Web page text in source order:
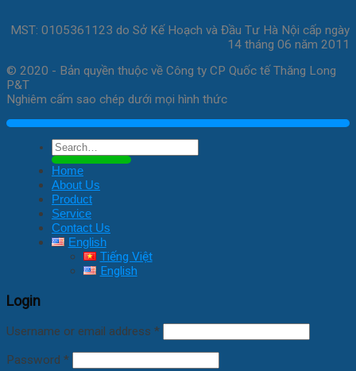
MST: 0105361123 do Sở Kế Hoạch và Đầu Tư Hà Nội cấp ngày
14 tháng 06 năm 2011
© 2020 - Bản quyền thuộc về Công ty CP Quốc tế Thăng Long
P&T
Nghiêm cấm sao chép dưới mọi hình thức
Search
for:
Home
About Us
Product
Service
Contact Us
English
Tiếng Việt
English
Login
Username or email address *
Password *